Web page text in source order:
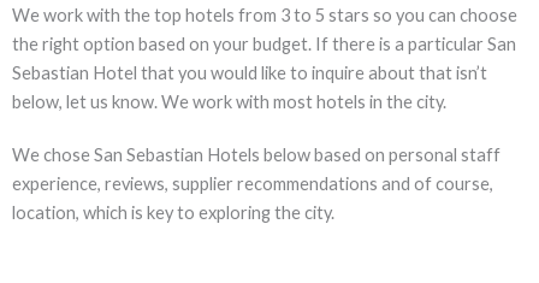
We work with the top hotels from 3 to 5 stars so you can choose
the right option based on your budget. If there is a particular San
Sebastian Hotel that you would like to inquire about that isn’t
below, let us know. We work with most hotels in the city.
We chose San Sebastian Hotels below based on personal staff
experience, reviews, supplier recommendations and of course,
location, which is key to exploring the city.